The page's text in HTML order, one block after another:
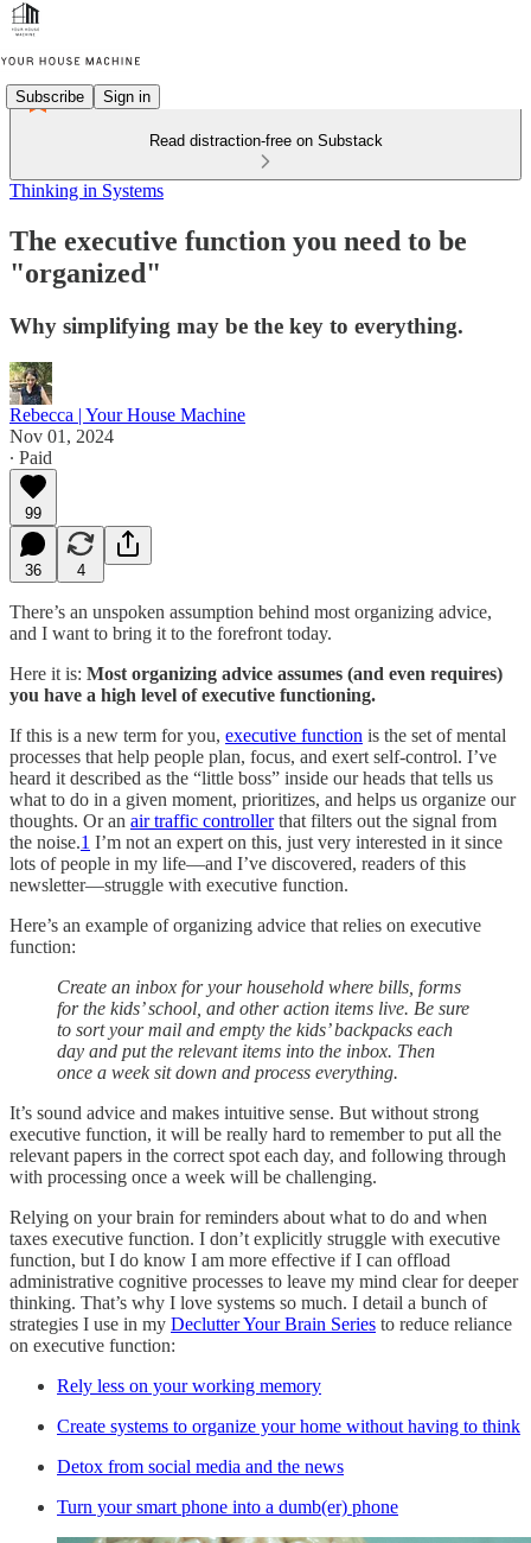
Subscribe Sign in
Read distraction-free on Substack
Thinking in Systems
The executive function you need to be
"organized"
Why simplifying may be the key to everything.
Rebecca | Your House Machine
Nov 01, 2024
∙ Paid
99
36 4
There’s an unspoken assumption behind most organizing advice,
and I want to bring it to the forefront today.
Here it is: Most organizing advice assumes (and even requires)
you have a high level of executive functioning.
If this is a new term for you, executive function is the set of mental
processes that help people plan, focus, and exert self-control. I’ve
heard it described as the “little boss” inside our heads that tells us
what to do in a given moment, prioritizes, and helps us organize our
thoughts. Or an air traffic controllerthat filters out the signal from
the noise.1 I’m not an expert on this, just very interested in it since
lots of people in my life—and I’ve discovered, readers of this
newsletter—struggle with executive function.
Here’s an example of organizing advice that relies on executive
function:
Create an inbox for your household where bills, forms
for the kids’ school, and other action items live. Be sure
to sort your mail and empty the kids’ backpacks each
day and put the relevant items into the inbox. Then
once a week sit down and process everything.
It’s sound advice and makes intuitive sense. But without strong
executive function, it will be really hard to remember to put all the
relevant papers in the correct spot each day, and following through
with processing once a week will be challenging.
Relying on your brain for reminders about what to do and when
taxes executive function. I don’t explicitly struggle with executive
function, but I do know I am more effective if I can offload
administrative cognitive processes to leave my mind clear for deeper
thinking. That’s why I love systems so much. I detail a bunch of
strategies I use in my Declutter Your Brain Series to reduce reliance
on executive function:
Rely less on your working memory
Create systems to organize your home without having to think
Detox from social media and the news
Turn your smart phone into a dumb(er) phone